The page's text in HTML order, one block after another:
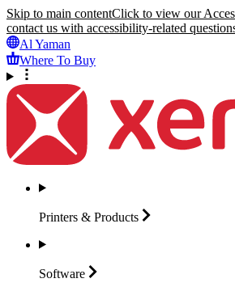
Skip to main contentClick to view our
contact us with accessibility-related
Al Yaman
Where To Buy
Printers & Products
Software